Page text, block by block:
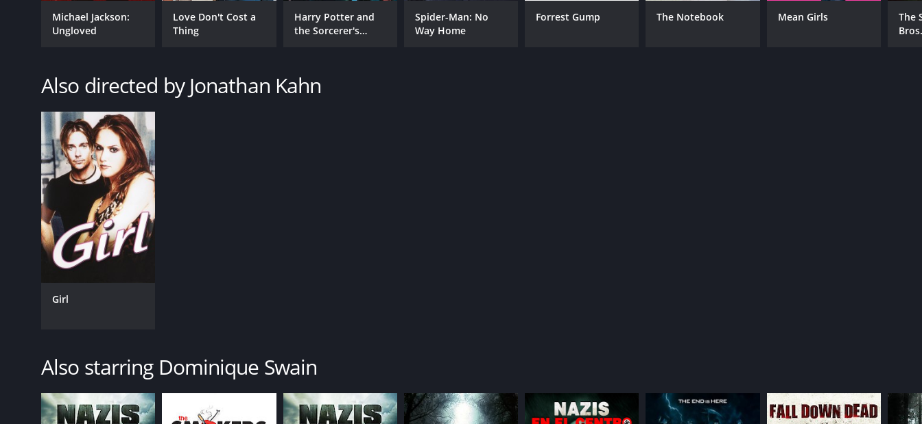
Romance
Music
Summer Phoenix
RELEASE DATE
MPAA RATING
LANGUAGE
English
Michael Jackson:
Ungloved
Love Don't Cost a
Thing
Harry Potter and
the Sorcerer's
Spider-Man: No
Way Home
Forrest Gump The Notebook Mean Girls
The
Also directed by Jonathan Kahn
Girl
Also starring Dominique Swain